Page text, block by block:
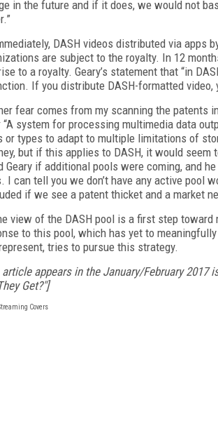
in the future and if it does, we would not
DASH videos distributed via apps
are subject to the royalty. In 12
to a royalty. Geary’s statement that “in
If you distribute DASH-formatted video,
fear comes from my scanning the patents
system for processing multimedia data
or types to adapt to multiple limitations of
but if this applies to DASH, it would seem
Geary if additional pools were coming, and
I can tell you we don’t have any active pool
if we see a patent thicket and a market
view of the DASH pool is a first step
to this pool, which has yet to
tries to pursue this strategy.
appears in the January/February 2017
Get?"]